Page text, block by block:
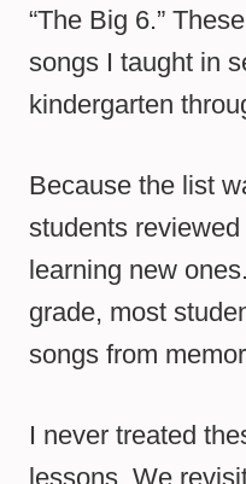
“The Big 6.”
songs I taught in
kindergarten
Because the list
students
learning new
grade, most
songs from
I never treated
lessons. We